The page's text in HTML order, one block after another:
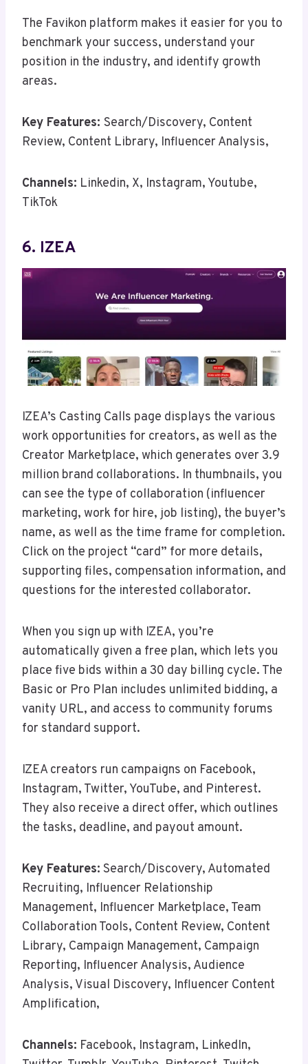
The Favikon platform makes it easier for you to
benchmark your success, understand your
position in the industry, and identify growth
areas.
Key Features: Search/Discovery, Content
Review, Content Library, Influencer Analysis,
Channels: Linkedin, X, Instagram, Youtube,
TikTok
6. IZEA
IZEA’s Casting Calls page displays the various
work opportunities for creators, as well as the
Creator Marketplace, which generates over 3.9
million brand collaborations. In thumbnails, you
can see the type of collaboration (influencer
marketing, work for hire, job listing), the buyer’s
name, as well as the time frame for completion.
Click on the project “card” for more details,
supporting files, compensation information, and
questions for the interested collaborator.
When you sign up with IZEA, you’re
automatically given a free plan, which lets you
place five bids within a 30 day billing cycle. The
Basic or Pro Plan includes unlimited bidding, a
vanity URL, and access to community forums
for standard support.
IZEA creators run campaigns on Facebook,
Instagram, Twitter, YouTube, and Pinterest.
They also receive a direct offer, which outlines
the tasks, deadline, and payout amount.
Key Features: Search/Discovery, Automated
Recruiting, Influencer Relationship
Management, Influencer Marketplace, Team
Collaboration Tools, Content Review, Content
Library, Campaign Management, Campaign
Reporting, Influencer Analysis, Audience
Analysis, Visual Discovery, Influencer Content
Amplification,
Channels: Facebook, Instagram, LinkedIn,